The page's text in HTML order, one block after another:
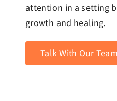
attention in a setting
growth and healing.
Talk With Our Team